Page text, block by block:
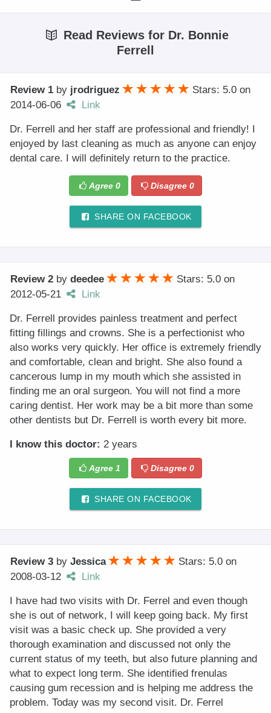
Read Reviews for Dr. Bonnie
Ferrell
Review 1 by jrodriguez Stars: 5.0 on
2014-06-06
Link
Dr. Ferrell and her staff are professional and friendly! I
enjoyed by last cleaning as much as anyone can enjoy
dental care. I will definitely return to the practice.
Agree 0 Disagree0
SHARE ON FACEBOOK
Review 2 by deedee Stars: 5.0 on
2012-05-21
Link
Dr. Ferrell provides painless treatment and perfect
fitting fillings and crowns. She is a perfectionist who
also works very quickly. Her office is extremely friendly
and comfortable, clean and bright. She also found a
cancerous lump in my mouth which she assisted in
finding me an oral surgeon. You will not find a more
caring dentist. Her work may be a bit more than some
other dentists but Dr. Ferrell is worth every bit more.
I know this doctor: 2 years
Agree 1 Disagree0
SHARE ON FACEBOOK
Review 3 by Jessica Stars: 5.0 on
2008-03-12
Link
I have had two visits with Dr. Ferrel and even though
she is out of network, I will keep going back. My first
visit was a basic check up. She provided a very
thorough examination and discussed not only the
current status of my teeth, but also future planning and
what to expect long term. She identified frenulas
causing gum recession and is helping me address the
problem. Today was my second visit. Dr. Ferrel